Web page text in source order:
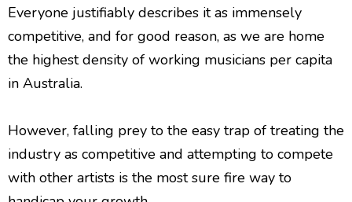
Everyone justifiably describes it as immensely
competitive, and for good reason, as we are home
the highest density of working musicians per capita
in Australia.
However, falling prey to the easy trap of treating the
industry as competitive and attempting to compete
with other artists is the most sure fire way to